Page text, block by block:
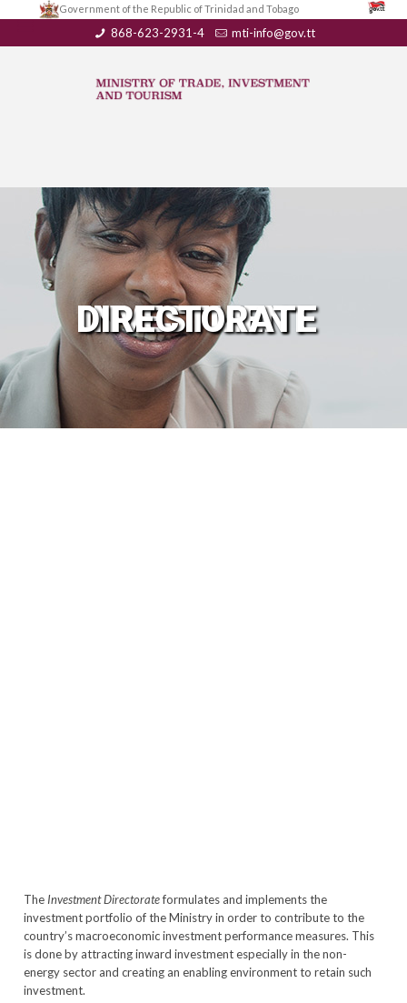
Government of the Republic of Trinidad and Tobago
868-623-2931-4 mti-info@gov.tt
INVESTMENT DIRECTORATE
The Investment Directorateformulates and implements the
investment portfolio of the Ministry in order to contribute to the
country’s macroeconomic investment performance measures. This
is done by attracting inward investment especially in the non-
energy sector and creating an enabling environment to retain such
investment.